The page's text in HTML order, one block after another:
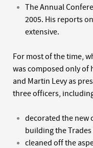
The Annual
2005. His reports
extensive.
For most of the time,
was composed only of
and Martin Levy as
three officers,
decorated the new
building the
cleaned off the